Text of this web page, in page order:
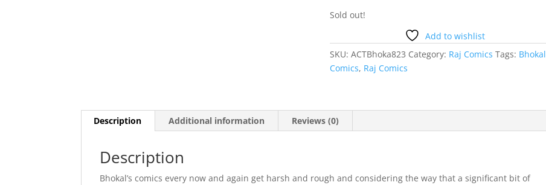
Sold out!
Add to wishlist
SKU:ACTBhoka823 Category: Raj Comics Tags: Bhokal
Comics, Raj Comics
Description Additional information Reviews (0)
Description
Bhokal’s comics every now and again get harsh and rough and considering the way that a significant bit of